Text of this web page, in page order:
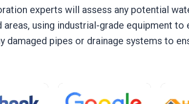
experts will assess any potential
using industrial-grade equipment
pipes or drainage systems to